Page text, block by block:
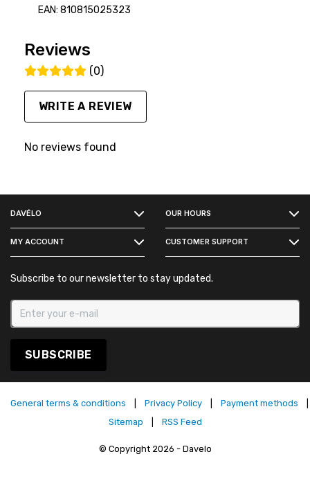
EAN: 810815025323
Reviews
(0)
WRITE A REVIEW
No reviews found
DAVÉLO OUR HOURS
MY ACCOUNT CUSTOMER SUPPORT
Subscribe to our newsletter to stay updated.
SUBSCRIBE
General terms & conditions Privacy Policy Payment methods
Sitemap
RSS Feed
© Copyright 2026 - Davelo